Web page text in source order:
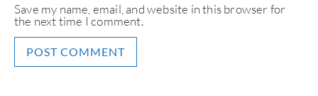
Save my name, email, and website in this browser for
the next time I comment.